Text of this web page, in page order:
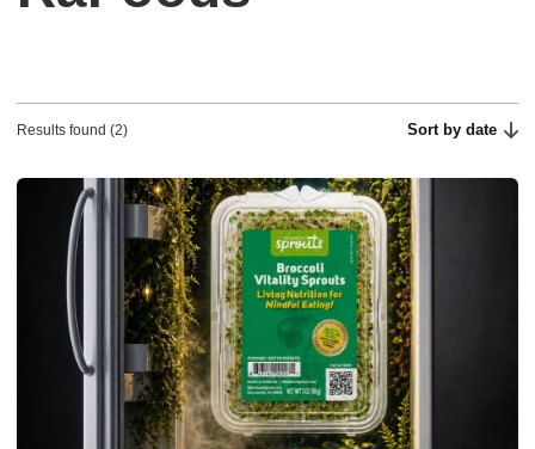
Results found (2) Sort by date